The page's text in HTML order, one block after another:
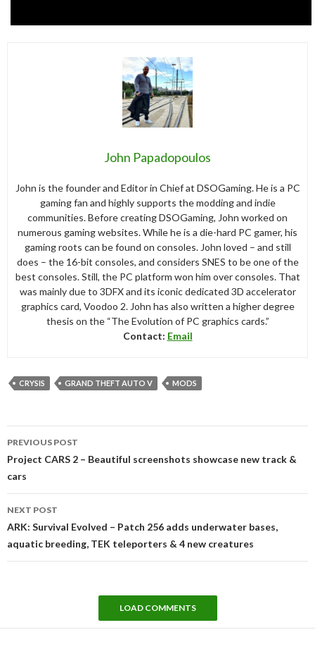
John Papadopoulos
John is the founder and Editor in Chief at DSOGaming. He is a PC
gaming fan and highly supports the modding and indie
communities. Before creating DSOGaming, John worked on
numerous gaming websites. While he is a die-hard PC gamer, his
gaming roots can be found on consoles. John loved – and still
does – the 16-bit consoles, and considers SNES to be one of the
best consoles. Still, the PC platform won him over consoles. That
was mainly due to 3DFX and its iconic dedicated 3D accelerator
graphics card, Voodoo 2. John has also written a higher degree
thesis on the “The Evolution of PC graphics cards.”
Contact: Email
CRYSIS GRAND THEFT AUTO V MODS
navigation
PREVIOUS POST
Project CARS 2 – Beautiful screenshots showcase new track &
cars
NEXT POST
ARK: Survival Evolved – Patch 256 adds underwater bases,
aquatic breeding, TEK teleporters & 4 new creatures
LOAD COMMENTS